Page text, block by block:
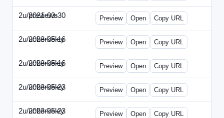
2u/previews
2021-03-30 2u-2021-0330-CMO.html
Preview Open Copy URL
2u/ucberkeley
2023-05-16 2u-2023-0516-BDP.html
Preview Open Copy URL
2u/ucberkeley
2023-05-16 2u-2023-0516-CMO.html
Preview Open Copy URL
2u/ucberkeley
2023-05-23 2u-2023-0523-DAP.html
Preview Open Copy URL
2u/ucberkeley
2023-05-23 2u-2023-0523-ENT.html
Preview Open Copy URL